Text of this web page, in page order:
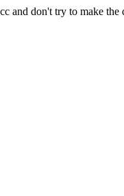
and don't try to make